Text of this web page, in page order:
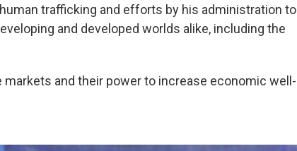
trafficking and efforts by his administration to
and developed worlds alike, including the
markets and their power to increase economic well-